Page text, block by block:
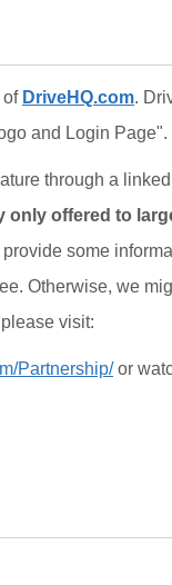
of DriveHQ.com.
and Login Page".
through a
only offered to
some
Otherwise, we
visit:
Partnership/or